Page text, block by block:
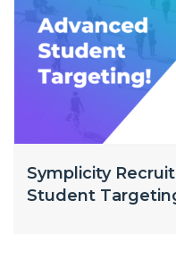
Symplicity
Student